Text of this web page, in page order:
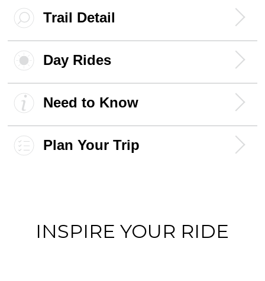
Trail Detail
Day Rides
Need to Know
Plan Your Trip
INSPIRE YOUR RIDE